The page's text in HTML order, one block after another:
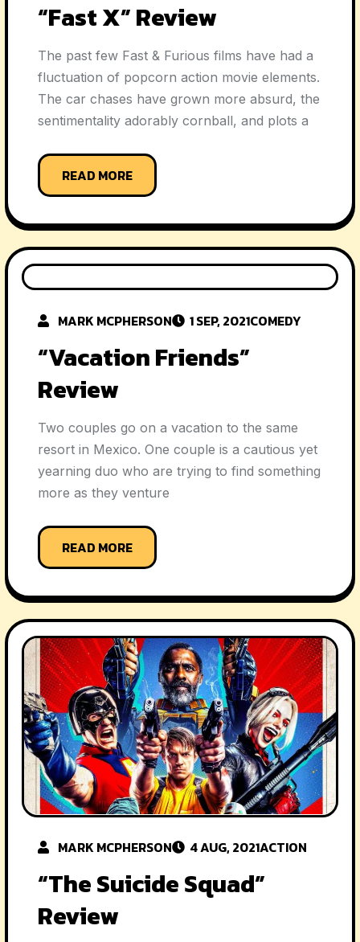
“Fast X” Review
The past few Fast & Furious films have had a
fluctuation of popcorn action movie elements.
The car chases have grown more absurd, the
sentimentality adorably cornball, and plots a
READ MORE
MARK MCPHERSON 1 SEP, 2021COMEDY
“Vacation Friends”
Review
Two couples go on a vacation to the same
resort in Mexico. One couple is a cautious yet
yearning duo who are trying to find something
more as they venture
READ MORE
MARK MCPHERSON 4 AUG, 2021ACTION
“The Suicide Squad”
Review